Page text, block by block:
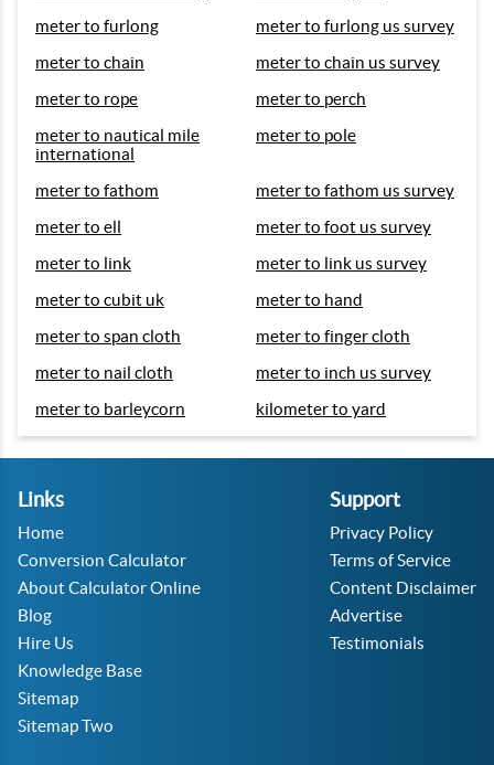
meter to furlong
meter to furlong us survey
meter to chain
meter to chain us survey
meter to rope
meter to perch
meter to nautical mile
international
meter to pole
meter to fathom
meter to fathom us survey
meter to ell
meter to foot us survey
meter to link
meter to link us survey
meter to cubit uk
meter to hand
meter to span cloth
meter to finger cloth
meter to nail cloth
meter to inch us survey
meter to barleycorn
kilometer to yard
Links
Home
Conversion Calculator
About Calculator Online
Blog
Hire Us
Knowledge Base
Sitemap
Sitemap Two
Support
Privacy Policy
Terms of Service
Content Disclaimer
Advertise
Testimonials